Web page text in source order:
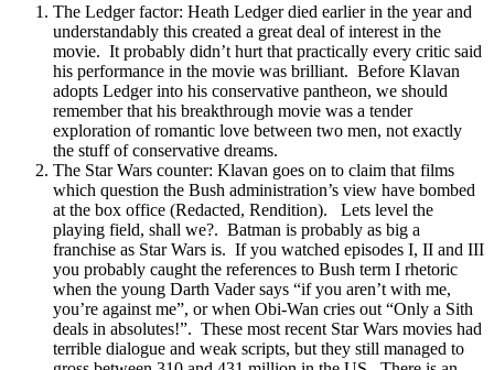
The Ledger factor: Heath Ledger died earlier in the year and
understandably this created a great deal of interest in the
movie. It probably didn’t hurt that practically every critic said
his performance in the movie was brilliant. Before Klavan
adopts Ledger into his conservative pantheon, we should
remember that his breakthrough movie was a tender
exploration of romantic love between two men, not exactly
the stuff of conservative dreams.
The Star Wars counter: Klavan goes on to claim that films
which question the Bush administration’s view have bombed
at the box office (Redacted, Rendition). Lets level the
playing field, shall we?. Batman is probably as big a
franchise as Star Wars is. If you watched episodes I, II and III
you probably caught the references to Bush term I rhetoric
when the young Darth Vader says “if you aren’t with me,
you’re against me”, or when Obi-Wan cries out “Only a Sith
deals in absolutes!”. These most recent Star Wars movies had
terrible dialogue and weak scripts, but they still managed to